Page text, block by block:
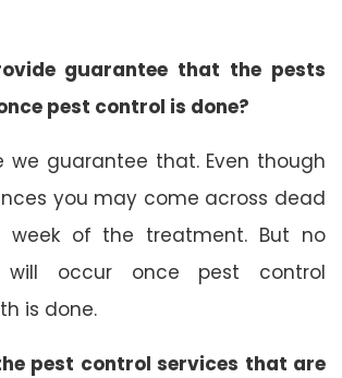
guarantee that the pests
pest control is done?
we guarantee that. Even though
you may come across dead
week of the treatment. But no
will occur once pest control
is done.
pest control services that are